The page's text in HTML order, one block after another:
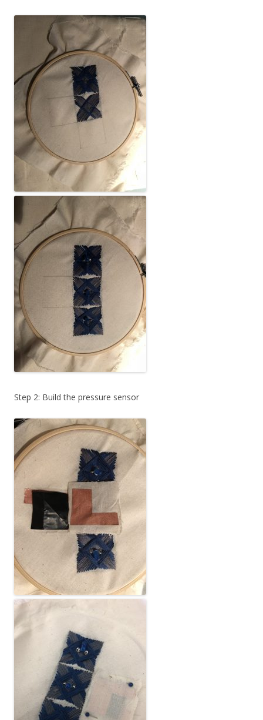
Step 2: Build the pressure sensor